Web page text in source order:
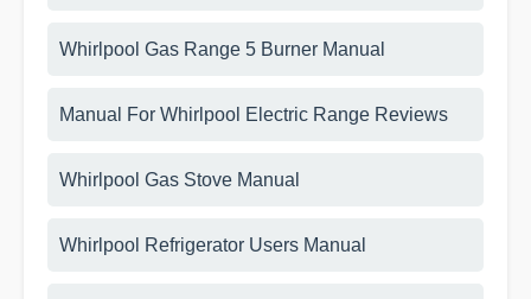
Whirlpool Gas Range 5 Burner Manual
Manual For Whirlpool Electric Range Reviews
Whirlpool Gas Stove Manual
Whirlpool Refrigerator Users Manual